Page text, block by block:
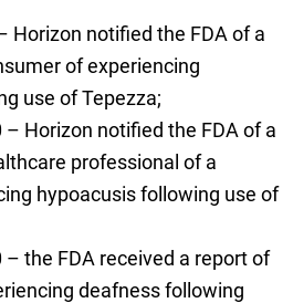
Horizon notified the FDA of a
of experiencing
use of Tepezza;
– Horizon notified the FDA of a
professional of a
hypoacusis following use of
– the FDA received a report of
deafness following